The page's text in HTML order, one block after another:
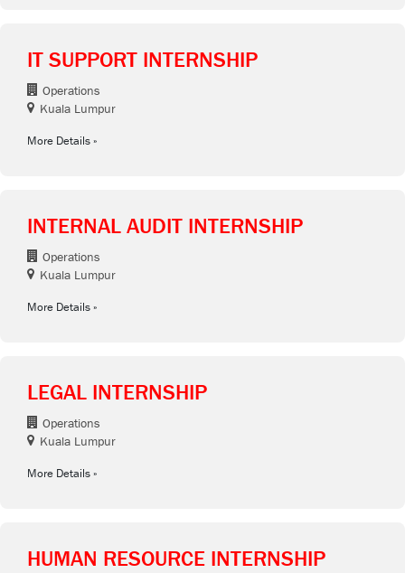
IT SUPPORT INTERNSHIP
Operations
Kuala Lumpur
More Details
INTERNAL AUDIT INTERNSHIP
Operations
Kuala Lumpur
More Details
LEGAL INTERNSHIP
Operations
Kuala Lumpur
More Details
HUMAN RESOURCE INTERNSHIP